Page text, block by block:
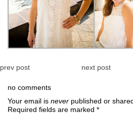
prev post next post
no comments
Your email is never published or
Required fields are marked *